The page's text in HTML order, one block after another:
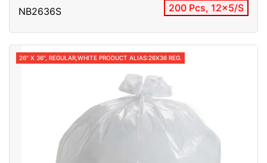
NB2636S 200 Pcs, 12x5/S
26" X 36", REGULAR,WHITE PRODUCT ALIAS:26X36 REG.